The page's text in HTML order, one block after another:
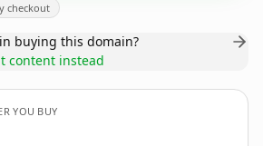
checkout
buying this domain?
content instead
YOU BUY